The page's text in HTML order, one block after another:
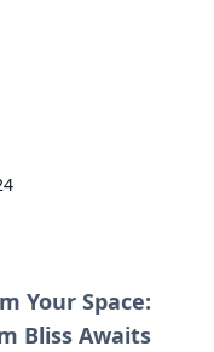
Your Space:
Bliss Awaits